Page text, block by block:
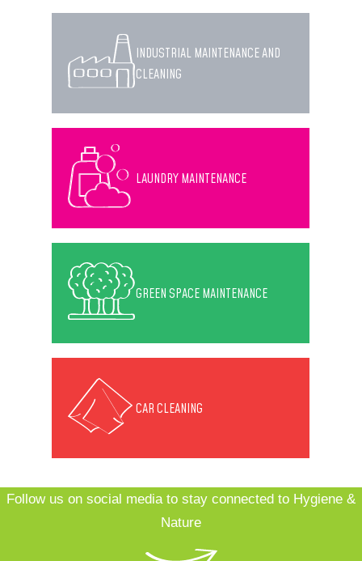
INDUSTRIAL MAINTENANCE AND
CLEANING
LAUNDRY MAINTENANCE
GREEN SPACE MAINTENANCE
CAR CLEANING
Follow us on social media to stay connected to Hygiene &
Nature